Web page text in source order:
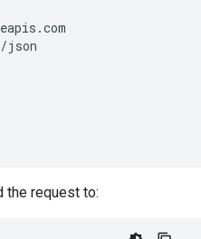
json
the request to: